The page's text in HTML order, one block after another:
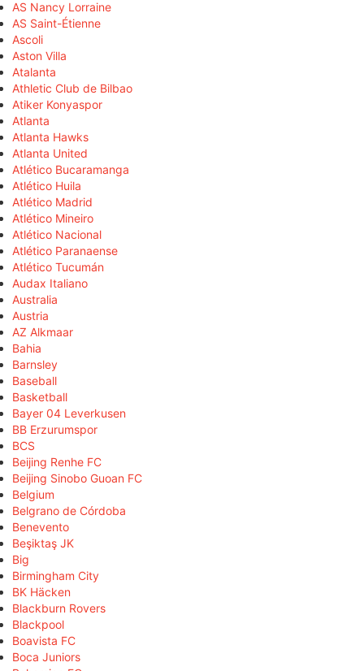
AS Nancy Lorraine
AS Saint-Étienne
Ascoli
Aston Villa
Atalanta
Athletic Club de Bilbao
Atiker Konyaspor
Atlanta
Atlanta Hawks
Atlanta United
Atlético Bucaramanga
Atlético Huila
Atlético Madrid
Atlético Mineiro
Atlético Nacional
Atlético Paranaense
Atlético Tucumán
Audax Italiano
Australia
Austria
AZ Alkmaar
Bahia
Barnsley
Baseball
Basketball
Bayer 04 Leverkusen
BB Erzurumspor
BCS
Beijing Renhe FC
Beijing Sinobo Guoan FC
Belgium
Belgrano de Córdoba
Benevento
Beşiktaş JK
Big
Birmingham City
BK Häcken
Blackburn Rovers
Blackpool
Boavista FC
Boca Juniors